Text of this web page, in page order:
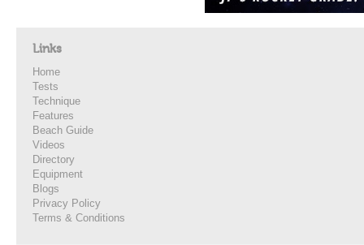
Links
Home
Tests
Technique
Features
Beach Guide
Videos
Directory
Equipment
Blogs
Privacy Policy
Terms & Conditions